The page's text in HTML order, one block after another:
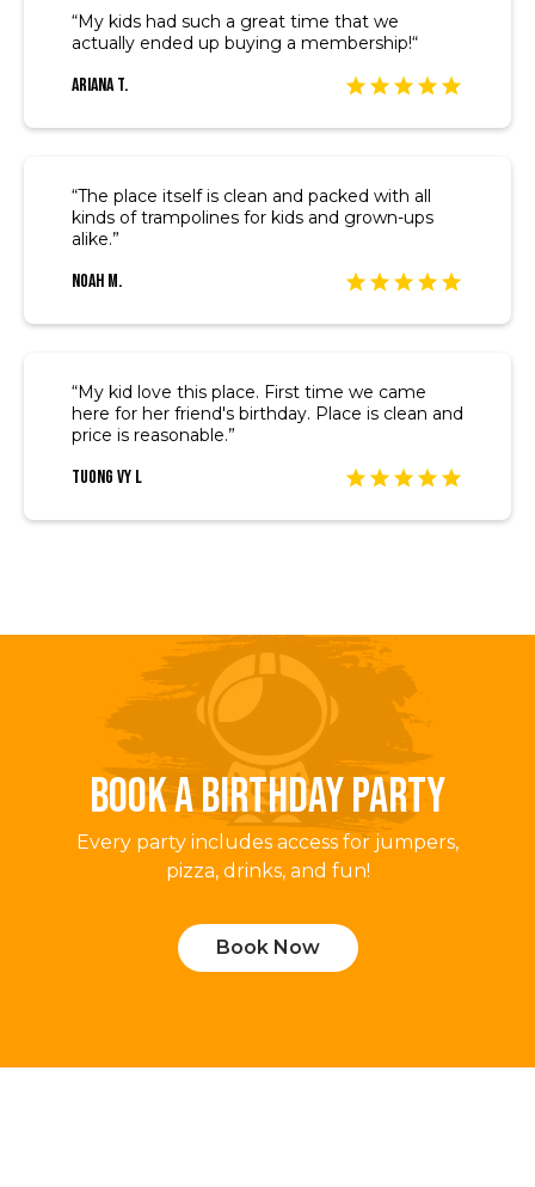
“My kids had such a great time that we
actually ended up buying a membership!“
Ariana T.
“The place itself is clean and packed with all
kinds of trampolines for kids and grown-ups
alike.”
Noah M.
“My kid love this place. First time we came
here for her friend's birthday. Place is clean and
price is reasonable.”
Tuong Vy L
BOOK A BIRTHDAY PARTY
Every party includes access for jumpers,
pizza, drinks, and fun!
Book Now